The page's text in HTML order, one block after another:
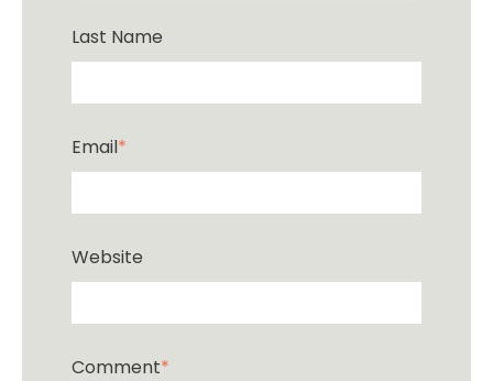
Last Name
Email*
Website
Comment*